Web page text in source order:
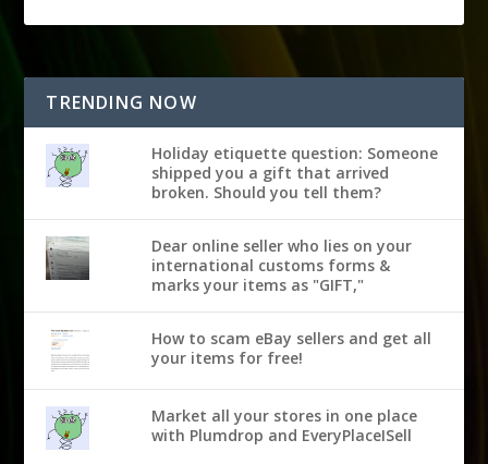
TRENDING NOW
Holiday etiquette question: Someone
shipped you a gift that arrived
broken. Should you tell them?
Dear online seller who lies on your
international customs forms &
marks your items as "GIFT,"
How to scam eBay sellers and get all
your items for free!
Market all your stores in one place
with Plumdrop and EveryPlaceISell